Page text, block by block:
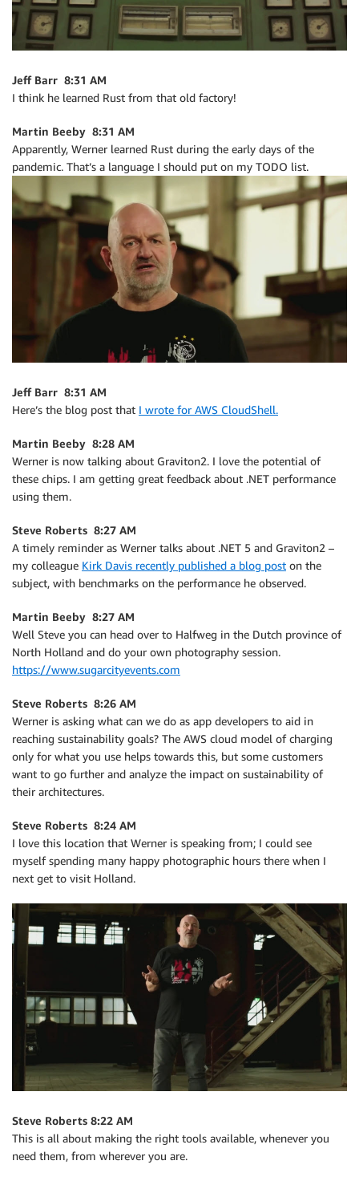
Jeff Barr 8:31 AM
I think he learned Rust from that old factory!
Martin Beeby 8:31 AM
Apparently, Werner learned Rust during the early days of the
pandemic. That’s a language I should put on my TODO list.
Jeff Barr 8:31 AM
Here’s the blog post that I wrote for AWS CloudShell.
Martin Beeby 8:28 AM
Werner is now talking about Graviton2. I love the potential of
these chips. I am getting great feedback about .NET performance
using them.
Steve Roberts 8:27 AM
A timely reminder as Werner talks about .NET 5 and Graviton2 –
my colleague Kirk Davis recently published a blog post on the
subject, with benchmarks on the performance he observed.
Martin Beeby 8:27 AM
Well Steve you can head over to Halfweg in the Dutch province of
North Holland and do your own photography session.
https://www.sugarcityevents.com
Steve Roberts 8:26 AM
Werner is asking what can we do as app developers to aid in
reaching sustainability goals? The AWS cloud model of charging
only for what you use helps towards this, but some customers
want to go further and analyze the impact on sustainability of
their architectures.
Steve Roberts 8:24 AM
I love this location that Werner is speaking from; I could see
myself spending many happy photographic hours there when I
next get to visit Holland.
Steve Roberts 8:22 AM
This is all about making the right tools available, whenever you
need them, from wherever you are.